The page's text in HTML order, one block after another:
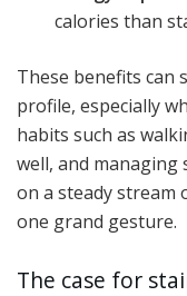
calories than
These benefits can
profile, especially
habits such as
well, and managing
on a steady stream
one grand gesture.
The case for